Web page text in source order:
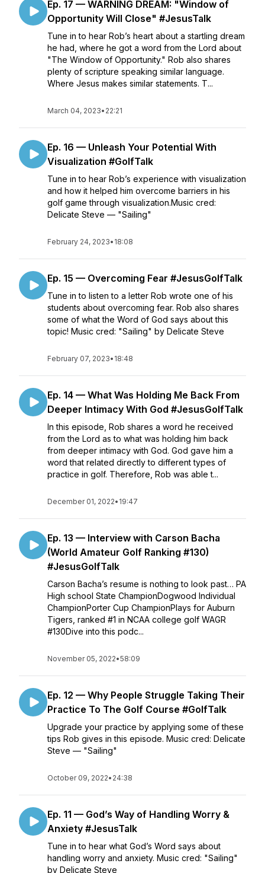
Ep. 17 — WARNING DREAM: "Window of
Opportunity Will Close" #JesusTalk
Tune in to hear Rob’s heart about a startling dream
he had, where he got a word from the Lord about
"The Window of Opportunity." Rob also shares
plenty of scripture speaking similar language.
Where Jesus makes similar statements. T...
March 04, 2023• 22:21
Ep. 16 — Unleash Your Potential With
Visualization #GolfTalk
Tune in to hear Rob’s experience with visualization
and how it helped him overcome barriers in his
golf game through visualization.Music cred:
Delicate Steve — "Sailing"
February 24, 2023• 18:08
Ep. 15 — Overcoming Fear #JesusGolfTalk
Tune in to listen to a letter Rob wrote one of his
students about overcoming fear. Rob also shares
some of what the Word of God says about this
topic! Music cred: "Sailing" by Delicate Steve
February 07, 2023• 18:48
Ep. 14 — What Was Holding Me Back From
Deeper Intimacy With God #JesusGolfTalk
In this episode, Rob shares a word he received
from the Lord as to what was holding him back
from deeper intimacy with God. God gave him a
word that related directly to different types of
practice in golf. Therefore, Rob was able t...
December 01, 2022• 19:47
Ep. 13 — Interview with Carson Bacha
(World Amateur Golf Ranking #130)
#JesusGolfTalk
Carson Bacha’s resume is nothing to look past… PA
High school State ChampionDogwood Individual
ChampionPorter Cup ChampionPlays for Auburn
Tigers, ranked #1 in NCAA college golf WAGR
#130Dive into this podc...
November 05, 2022•58:09
Ep. 12 — Why People Struggle Taking Their
Practice To The Golf Course #GolfTalk
Upgrade your practice by applying some of these
tips Rob gives in this episode. Music cred: Delicate
Steve — "Sailing"
October 09, 2022• 24:38
Ep. 11 — God’s Way of Handling Worry &
Anxiety #JesusTalk
Tune in to hear what God’s Word says about
handling worry and anxiety. Music cred: "Sailing"
by Delicate Steve